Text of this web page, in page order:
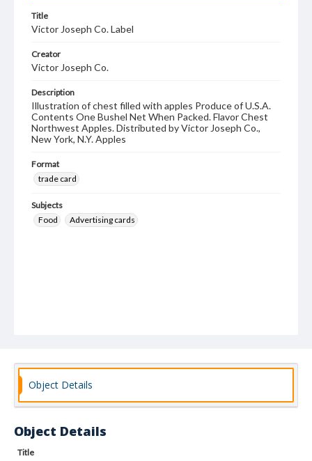
Title
Victor Joseph Co. Label
Creator
Victor Joseph Co.
Description
Illustration of chest filled with apples Produce of U.S.A.
Contents One Bushel Net When Packed. Flavor Chest
Northwest Apples. Distributed by Victor Joseph Co.,
New York, N.Y. Apples
Format
trade card
Subjects
Food
Advertising cards
Object Details
Object Details
Title